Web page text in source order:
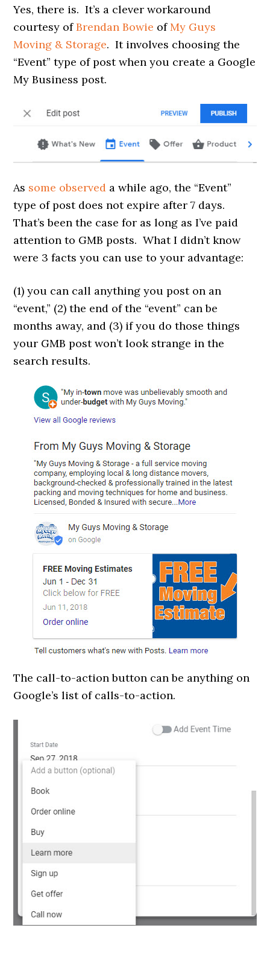
Yes, there is. It’s a clever workaround
courtesy ofBrendan Bowie ofMy Guys
Moving & Storage. It involves choosing the
“Event” type of post when you create a Google
My Business post.
As some observed a while ago, the “Event”
type of post does not expire after 7 days.
That’s been the case for as long as I’ve paid
attention to GMB posts. What I didn’t know
were 3 facts you can use to your advantage:
(1) you can call anything you post on an
“event,” (2) the end of the “event” can be
months away, and (3) if you do those things
your GMB post won’t look strange in the
search results.
The call-to-action button can be anything on
Google’s list of calls-to-action.